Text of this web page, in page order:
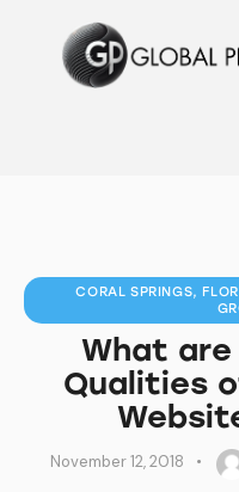
CORAL SPRINGS,
What
Qualities
November 12, 2018